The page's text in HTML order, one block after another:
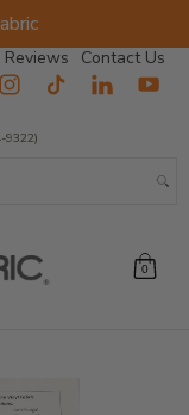
Reviews Contact Us
Closeout
9322)
0